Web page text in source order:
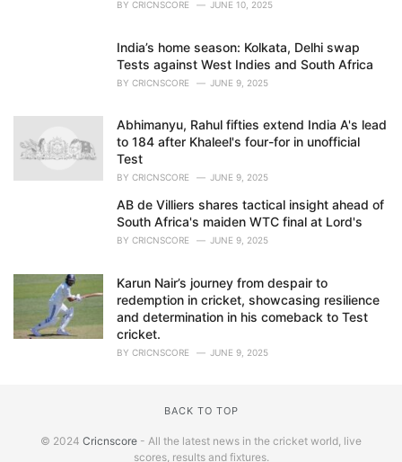
BY CRICNSCORE JUNE 10, 2025
India’s home season: Kolkata, Delhi swap
Tests against West Indies and South Africa
BY CRICNSCORE JUNE 9, 2025
Abhimanyu, Rahul fifties extend India A's lead
to 184 after Khaleel's four-for in unofficial
Test
BY CRICNSCORE JUNE 9, 2025
AB de Villiers shares tactical insight ahead of
South Africa's maiden WTC final at Lord's
BY CRICNSCORE JUNE 9, 2025
Karun Nair’s journey from despair to
redemption in cricket, showcasing resilience
and determination in his comeback to Test
cricket.
BY CRICNSCORE JUNE 9, 2025
BACK TO TOP
© 2024 Cricnscore - All the latest news in the cricket world, live
scores, results and fixtures.